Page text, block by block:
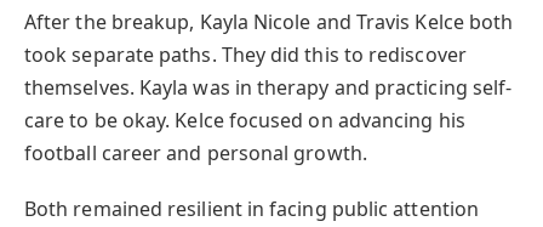
After the breakup, Kayla Nicole and Travis Kelce both
took separate paths. They did this to rediscover
themselves. Kayla was in therapy and practicing self-
care to be okay. Kelce focused on advancing his
football career and personal growth.
Both remained resilient in facing public attention